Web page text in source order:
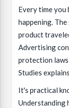
Every time you
happening.
product
Advertising
protection
Studies
It's practical
Understanding